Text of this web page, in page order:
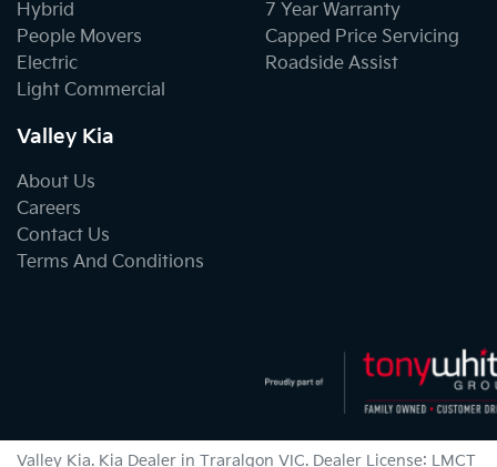
Hybrid
People Movers
Electric
Light Commercial
7 Year Warranty
Capped Price Servicing
Roadside Assist
Valley Kia
About Us
Careers
Contact Us
Terms And Conditions
Valley Kia. Kia Dealer in Traralgon VIC. Dealer License: LMCT